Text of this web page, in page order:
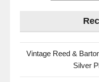
Vintage Reed &
Silver